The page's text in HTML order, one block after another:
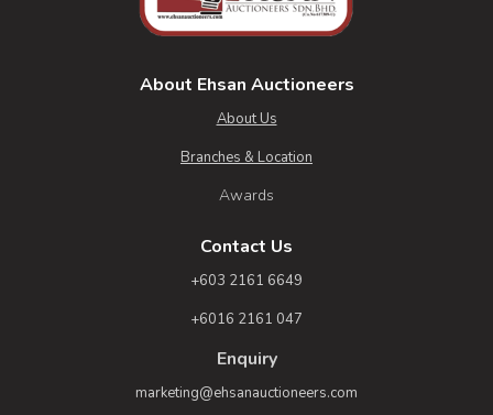
About Ehsan Auctioneers
About Us
Branches & Location
Awards
Contact Us
+603 2161 6649
+6016 2161 047
Enquiry
marketing@ehsanauctioneers.com